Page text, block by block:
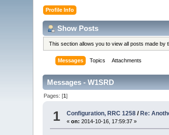
Profile Info
Show Posts
This section allows you to view all posts made
Messages Topics Attachments
Messages - W1SRD
Pages: [1]
1 Configuration, RRC 1258 / Re:
«on: 2014-10-16, 17:59:37 »